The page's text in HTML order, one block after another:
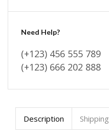
Need Help?
(+123) 456 555 789
(+123) 666 202 888
Description Shipping